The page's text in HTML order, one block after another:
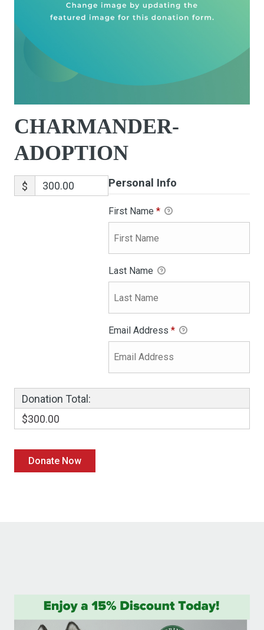
CHARMANDER-
ADOPTION
$ Personal Info
First Name *
Last Name
Email Address *
Donation Total:
$300.00